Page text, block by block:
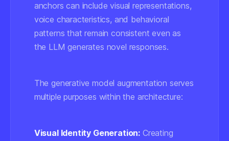
anchors can include visual representations,
voice characteristics, and behavioral
patterns that remain consistent even as
the LLM generates novel responses.
The generative model augmentation serves
multiple purposes within the architecture:
Visual Identity Generation: Creating